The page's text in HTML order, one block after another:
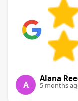
A
Alana
5 months